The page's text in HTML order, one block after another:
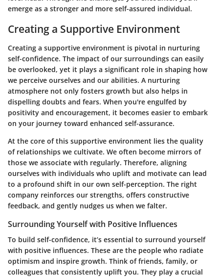
emerge as a stronger and more self-assured individual.
Creating a Supportive Environment
Creating a supportive environment is pivotal in nurturing
self-confidence. The impact of our surroundings can easily
be overlooked, yet it plays a significant role in shaping how
we perceive ourselves and our abilities. A nurturing
atmosphere not only fosters growth but also helps in
dispelling doubts and fears. When you're engulfed by
positivity and encouragement, it becomes easier to embark
on your journey toward enhanced self-assurance.
At the core of this supportive environment lies the quality
of relationships we cultivate. We often become mirrors of
those we associate with regularly. Therefore, aligning
ourselves with individuals who uplift and motivate can lead
to a profound shift in our own self-perception. The right
company reinforces our strengths, offers constructive
feedback, and gently nudges us when we falter.
Surrounding Yourself with Positive Influences
To build self-confidence, it’s essential to surround yourself
with positive influences. These are the people who radiate
optimism and inspire growth. Think of friends, family, or
colleagues that consistently uplift you. They play a crucial